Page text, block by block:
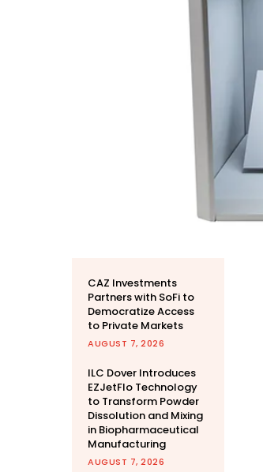
CAZ Investments
Partners with SoFi to
Democratize Access
to Private Markets
AUGUST 7, 2026
ILC Dover Introduces
EZJetFlo Technology
to Transform Powder
Dissolution and Mixing
in Biopharmaceutical
Manufacturing
AUGUST 7, 2026